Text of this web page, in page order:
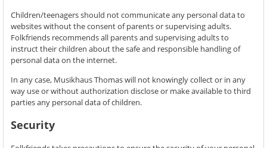
Children/teenagers should not communicate any personal data to
websites without the consent of parents or supervising adults.
Folkfriends recommends all parents and supervising adults to
instruct their children about the safe and responsible handling of
personal data on the internet.
In any case, Musikhaus Thomas will not knowingly collect or in any
way use or without authorization disclose or make available to third
parties any personal data of children.
Security